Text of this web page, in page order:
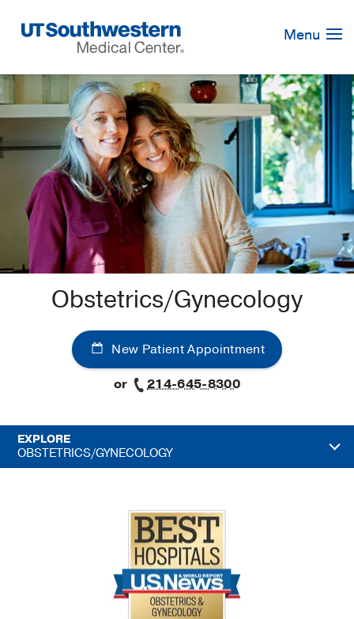
Navigation
Menu
Obstetrics/Gynecology
New Patient Appointment
or
214-645-8300
EXPLORE
OBSTETRICS/GYNECOLOGY